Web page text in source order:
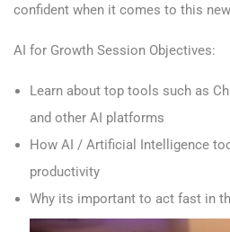
confident when it comes to this
AI for Growth Session Objectives:
Learn about top tools such as
and other AI platforms
How AI / Artificial Intelligence
productivity
Why its important to act fast in